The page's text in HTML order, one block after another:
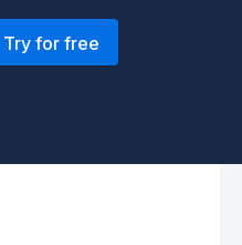
Try for free